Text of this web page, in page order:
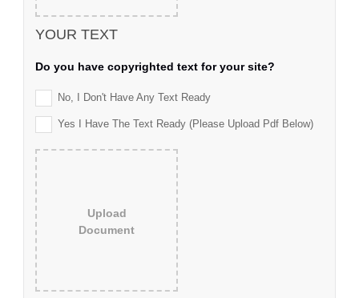
YOUR TEXT
Do you have copyrighted text for your site?
No, I Don't Have Any Text Ready
Yes I Have The Text Ready (please Upload Pdf Below)
Upload
Document